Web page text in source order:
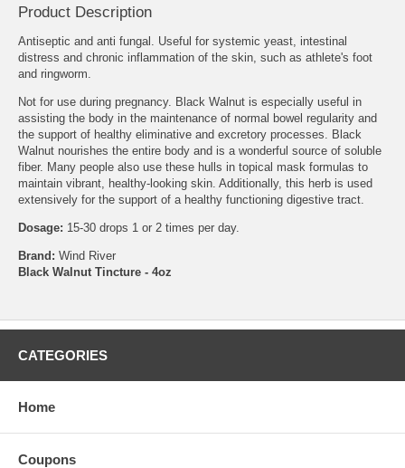
Product Description
Antiseptic and anti fungal. Useful for systemic yeast, intestinal
distress and chronic inflammation of the skin, such as athlete's foot
and ringworm.
Not for use during pregnancy. Black Walnut is especially useful in
assisting the body in the maintenance of normal bowel regularity and
the support of healthy eliminative and excretory processes. Black
Walnut nourishes the entire body and is a wonderful source of soluble
fiber. Many people also use these hulls in topical mask formulas to
maintain vibrant, healthy-looking skin. Additionally, this herb is used
extensively for the support of a healthy functioning digestive tract.
Dosage: 15-30 drops 1 or 2 times per day.
Brand: Wind River
Black Walnut Tincture - 4oz
CATEGORIES
Home
Coupons